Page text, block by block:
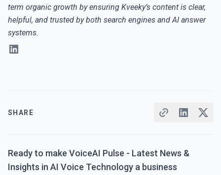
SHARE
Ready to make VoiceAI Pulse - Latest News &
Insights in AI Voice Technology a business
term organic growth by ensuring Kveeky’s content is clear,
helpful, and trusted by both search engines and AI answer
systems.